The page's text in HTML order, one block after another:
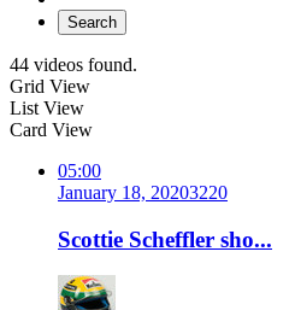
Search
44 videos found.
Grid View
List View
Card View
05:00
January 18, 20203220
Scottie Scheffler sho...